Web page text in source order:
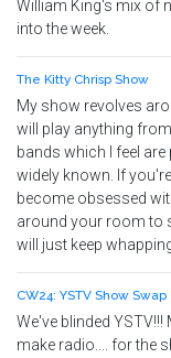
William King's mix of
into the week.
The Kitty Chrisp Show
My show revolves
will play anything
bands which I feel
widely known. If
become obsessed
around your room to
will just keep
CW24: YSTV Show Swap
We've blinded
make radio.... for the